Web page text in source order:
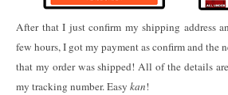
After that I just confirm my shipping address
few hours, I got my payment as confirm and the
that my order was shipped! All of the details
my tracking number. Easy kan!